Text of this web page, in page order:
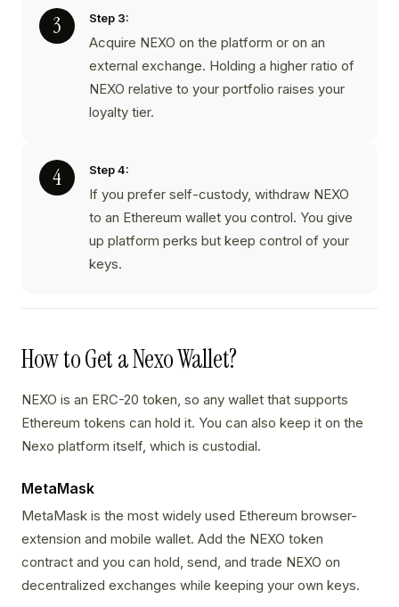
Step 3:
Acquire NEXO on the platform or on an
external exchange. Holding a higher ratio of
NEXO relative to your portfolio raises your
loyalty tier.
Step 4:
If you prefer self-custody, withdraw NEXO
to an Ethereum wallet you control. You give
up platform perks but keep control of your
keys.
How to Get a Nexo Wallet?
NEXO is an ERC-20 token, so any wallet that supports
Ethereum tokens can hold it. You can also keep it on the
Nexo platform itself, which is custodial.
MetaMask
MetaMask is the most widely used Ethereum browser-
extension and mobile wallet. Add the NEXO token
contract and you can hold, send, and trade NEXO on
decentralized exchanges while keeping your own keys.